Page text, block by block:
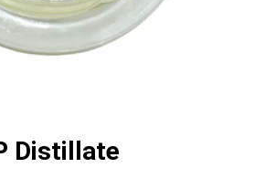
Distillate